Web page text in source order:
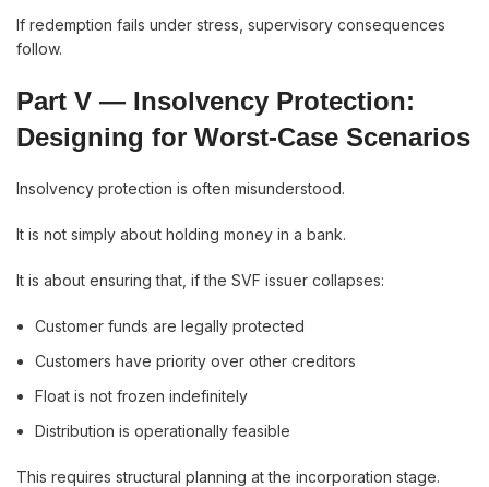
If redemption fails under stress, supervisory consequences
follow.
Part V — Insolvency Protection:
Designing for Worst-Case Scenarios
Insolvency protection is often misunderstood.
It is not simply about holding money in a bank.
It is about ensuring that, if the SVF issuer collapses:
Customer funds are legally protected
Customers have priority over other creditors
Float is not frozen indefinitely
Distribution is operationally feasible
This requires structural planning at the incorporation stage.